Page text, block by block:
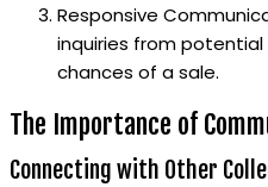
Responsive
inquiries from
chances of a sale.
The Importance of
Connecting with Other